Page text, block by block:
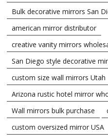
Bulk decorative mirrors San
american mirror distributor
creative vanity mirrors
San Diego style decorative
custom size wall mirrors Utah
Arizona rustic hotel mirror
Wall mirrors bulk purchase
custom oversized mirror USA